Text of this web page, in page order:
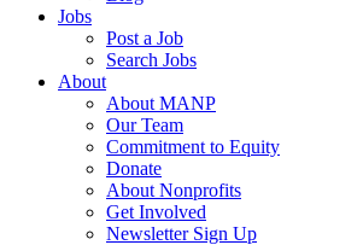
Jobs
Post a Job
Search Jobs
About
About MANP
Our Team
Commitment to Equity
Donate
About Nonprofits
Get Involved
Newsletter Sign Up